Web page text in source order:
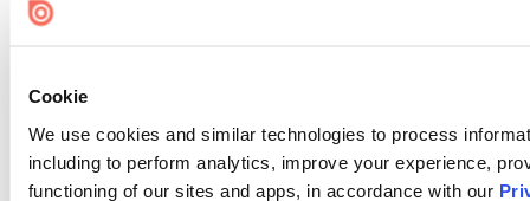
Cookie
We use cookies and similar technologies to process
including to perform analytics, improve your experience,
functioning of our sites and apps, in accordance with our